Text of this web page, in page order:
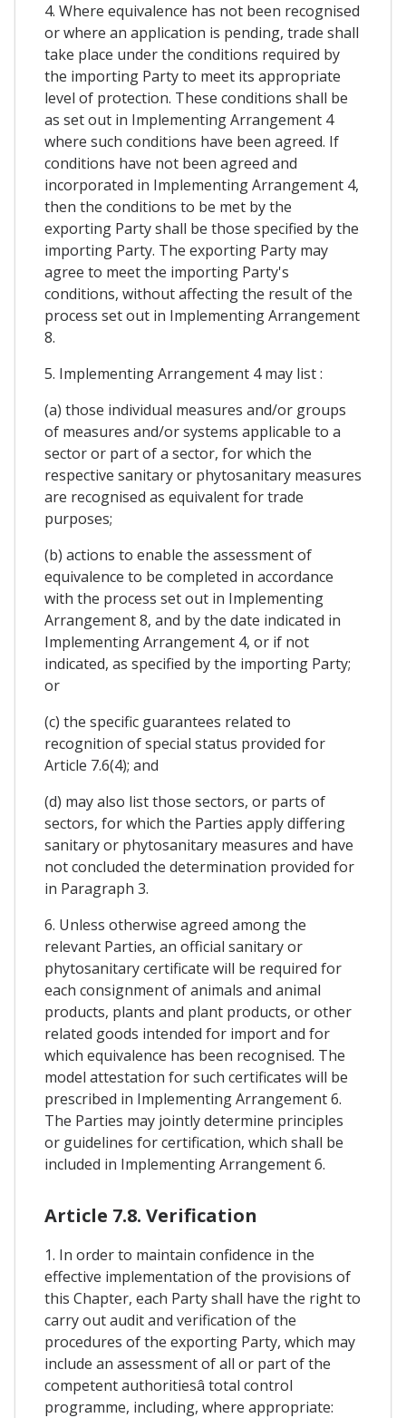
4. Where equivalence has not been recognised
or where an application is pending, trade shall
take place under the conditions required by
the importing Party to meet its appropriate
level of protection. These conditions shall be
as set out in Implementing Arrangement 4
where such conditions have been agreed. If
conditions have not been agreed and
incorporated in Implementing Arrangement 4,
then the conditions to be met by the
exporting Party shall be those specified by the
importing Party. The exporting Party may
agree to meet the importing Party's
conditions, without affecting the result of the
process set out in Implementing Arrangement
8.
5. Implementing Arrangement 4 may list :
(a) those individual measures and/or groups
of measures and/or systems applicable to a
sector or part of a sector, for which the
respective sanitary or phytosanitary measures
are recognised as equivalent for trade
purposes;
(b) actions to enable the assessment of
equivalence to be completed in accordance
with the process set out in Implementing
Arrangement 8, and by the date indicated in
Implementing Arrangement 4, or if not
indicated, as specified by the importing Party;
or
(c) the specific guarantees related to
recognition of special status provided for
Article 7.6(4); and
(d) may also list those sectors, or parts of
sectors, for which the Parties apply differing
sanitary or phytosanitary measures and have
not concluded the determination provided for
in Paragraph 3.
6. Unless otherwise agreed among the
relevant Parties, an official sanitary or
phytosanitary certificate will be required for
each consignment of animals and animal
products, plants and plant products, or other
related goods intended for import and for
which equivalence has been recognised. The
model attestation for such certificates will be
prescribed in Implementing Arrangement 6.
The Parties may jointly determine principles
or guidelines for certification, which shall be
included in Implementing Arrangement 6.
Article 7.8. Verification
1. In order to maintain confidence in the
effective implementation of the provisions of
this Chapter, each Party shall have the right to
carry out audit and verification of the
procedures of the exporting Party, which may
include an assessment of all or part of the
competent authoritiesâ total control
programme, including, where appropriate: